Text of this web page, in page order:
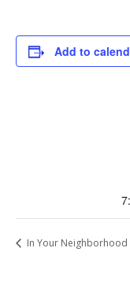
Add to
In Your Neighborhood